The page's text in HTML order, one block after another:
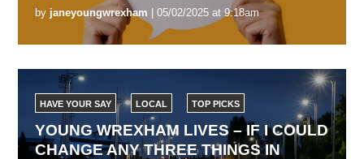
by janeyoungwrexham | 05/02/2025 at 9:18am
HAVE YOUR SAY LOCAL TOP PICKS
YOUNG WREXHAM LIVES – IF I COULD
CHANGE ANY THREE THINGS IN